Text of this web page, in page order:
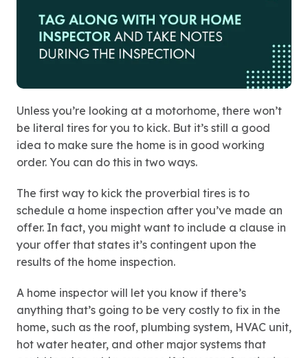
Unless you’re looking at a motorhome, there won’t
be literal tires for you to kick. But it’s still a good
idea to make sure the home is in good working
order. You can do this in two ways.
The first way to kick the proverbial tires is to
schedule a home inspection after you’ve made an
offer. In fact, you might want to include a clause in
your offer that states it’s contingent upon the
results of the home inspection.
A home inspector will let you know if there’s
anything that’s going to be very costly to fix in the
home, such as the roof, plumbing system, HVAC unit,
hot water heater, and other major systems that